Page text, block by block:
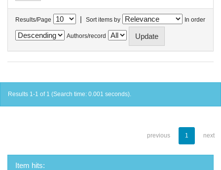
Results/Page | Sort items by In order
Authors/record
Results 1-1 of 1 (Search time: 0.001 seconds).
previous 1 next
Item hits: